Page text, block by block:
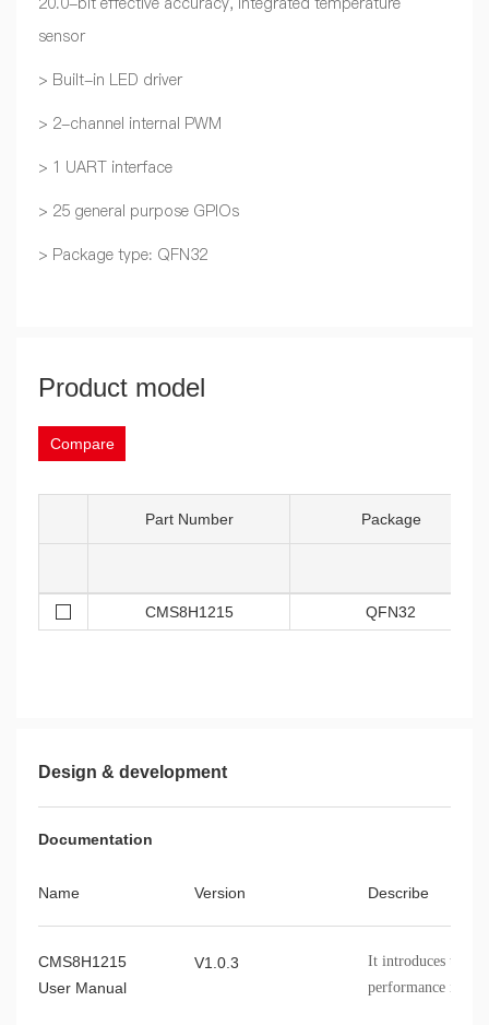
sensor
> Built-in LED driver
> 2-channel internal PWM
> 1 UART interface
> 25 general purpose GPIOs
> Package type: QFN32
Product model
Compare
Part Number Package
CMS8H1215 QFN32
Design & development
Documentation
Name Version Describe
CMS8H1215
User Manual
V1.0.3
It introduces the
performance